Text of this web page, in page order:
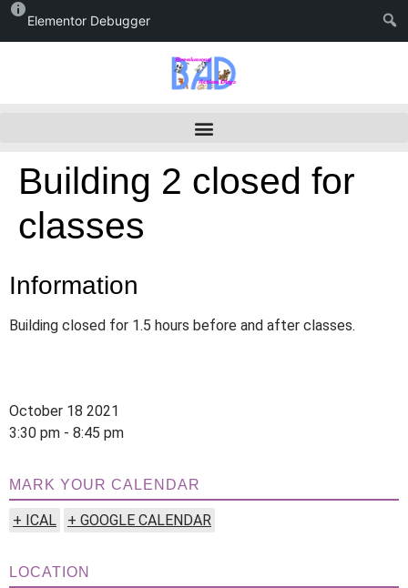
Elementor Debugger
Building 2 closed for
classes
Information
Building closed for 1.5 hours before and after classes.
October 18 2021
3:30 pm - 8:45 pm
MARK YOUR CALENDAR
+ ICAL + GOOGLE CALENDAR
LOCATION